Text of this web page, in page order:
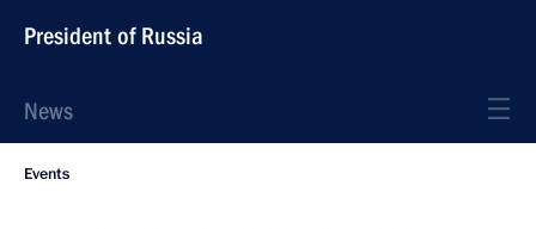
President of Russia
News
Events